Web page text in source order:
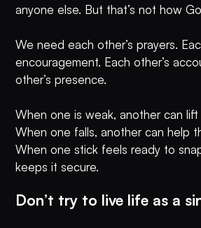
anyone else. But that’s not how
We need each other’s prayers.
encouragement. Each other’s
other’s presence.
When one is weak, another can lift
When one falls, another can help
When one stick feels ready to
keeps it secure.
Don’t try to live life as a